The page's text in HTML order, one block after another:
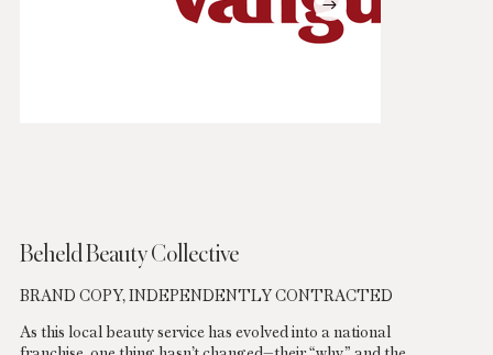
Beheld Beauty Collective
BRAND COPY, INDEPENDENTLY CONTRACTED
As this local beauty service has evolved into a national